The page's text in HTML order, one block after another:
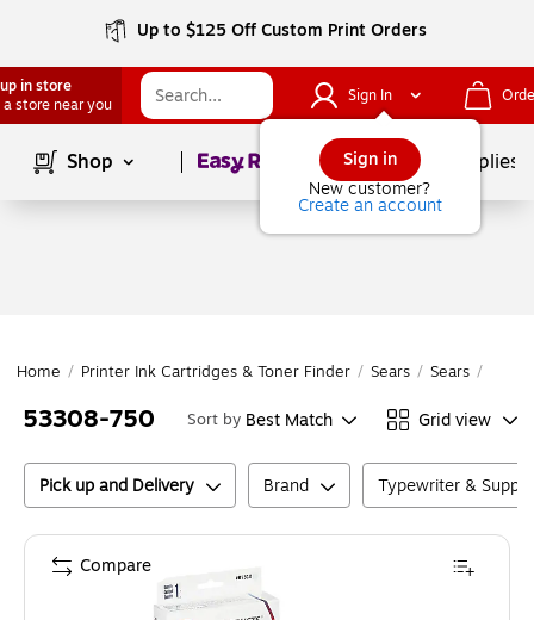
Up to $125 Off Custom Print Orders
in store
a store near you
Sign In
Sign in
New customer?
Create an account
Shop Page1of School Supplies
Home / Printer Ink Cartridges & Toner Finder / Sears / Sears /
53308-750 Sort by Best Match Grid view
Pick up and Delivery Brand Typewriter &
Compare